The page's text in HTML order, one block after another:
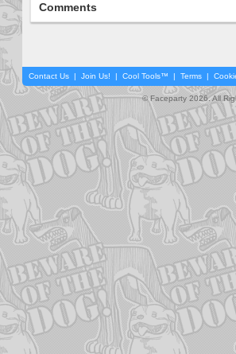
Comments
Contact Us | Join Us! | Cool Tools™ | Terms |
© Faceparty 2026. All